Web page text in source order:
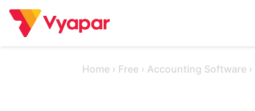
Skip
content
Home › Free › Accounting Software ›